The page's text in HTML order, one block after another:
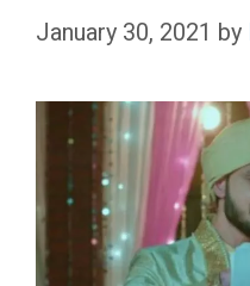
January 30, 2021 by